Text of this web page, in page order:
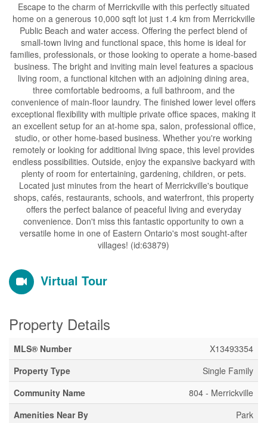
Escape to the charm of Merrickville with this perfectly situated
home on a generous 10,000 sqft lot just 1.4 km from Merrickville
Public Beach and water access. Offering the perfect blend of
small-town living and functional space, this home is ideal for
families, professionals, or those looking to operate a home-based
business. The bright and inviting main level features a spacious
living room, a functional kitchen with an adjoining dining area,
three comfortable bedrooms, a full bathroom, and the
convenience of main-floor laundry. The finished lower level offers
exceptional flexibility with multiple private office spaces, making it
an excellent setup for an at-home spa, salon, professional office,
studio, or other home-based business. Whether you're working
remotely or looking for additional living space, this level provides
endless possibilities. Outside, enjoy the expansive backyard with
plenty of room for entertaining, gardening, children, or pets.
Located just minutes from the heart of Merrickville's boutique
shops, cafés, restaurants, schools, and waterfront, this property
offers the perfect balance of peaceful living and everyday
convenience. Don't miss this fantastic opportunity to own a
versatile home in one of Eastern Ontario's most sought-after
villages! (id:63879)
Virtual Tour
Property Details
MLS® Number
X13493354
Property Type
Single Family
Community Name
804 - Merrickville
Amenities Near By
Park